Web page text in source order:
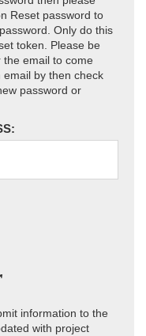
Reset password to
Only do this
token. Please be
email to come
by then check
password or
information to the
with project